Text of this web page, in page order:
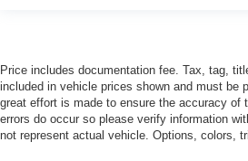
Price includes documentation fee. Tax, tag,
included in vehicle prices shown and must be
great effort is made to ensure the accuracy of
errors do occur so please verify information
not represent actual vehicle. Options, colors,